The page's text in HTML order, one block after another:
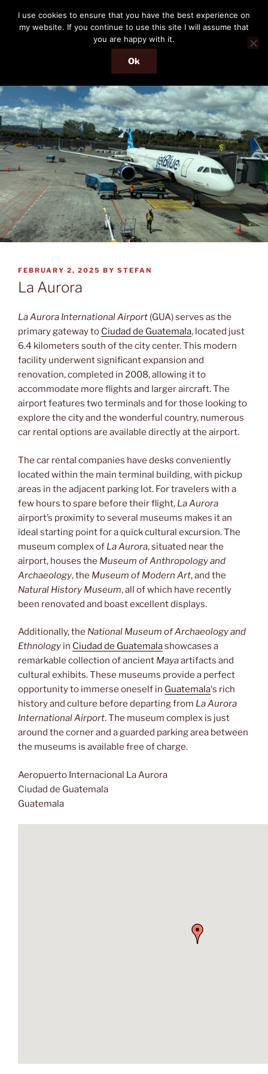
content
THE PASSENGER
Memories and hints of a travelling IT professional.
Menu
POSTED
ON
FEBRUARY 2, 2025 BY STEFAN
La Aurora
La Aurora International Airport (GUA) serves as the
primary gateway to Ciudad de Guatemala, located just
6.4 kilometers south of the city center. This modern
facility underwent significant expansion and
renovation, completed in 2008, allowing it to
accommodate more flights and larger aircraft. The
airport features two terminals and for those looking to
explore the city and the wonderful country, numerous
car rental options are available directly at the airport.
The car rental companies have desks conveniently
located within the main terminal building, with pickup
areas in the adjacent parking lot. For travelers with a
few hours to spare before their flight, La Aurora
airport’s proximity to several museums makes it an
ideal starting point for a quick cultural excursion. The
museum complex of La Aurora, situated near the
airport, houses the Museum of Anthropology and
Archaeology, the Museum of Modern Art, and the
Natural History Museum, all of which have recently
been renovated and boast excellent displays.
Additionally, the National Museum of Archaeology and
Ethnology in Ciudad de Guatemalashowcases a
remarkable collection of ancient Mayaartifacts and
cultural exhibits. These museums provide a perfect
opportunity to immerse oneself in Guatemala‘s rich
history and culture before departing from La Aurora
International Airport. The museum complex is just
around the corner and a guarded parking area between
the museums is available free of charge.
Aeropuerto Internacional La Aurora
Ciudad de Guatemala
Guatemala
I use cookies to ensure that you have the best experience on
my website. If you continue to use this site I will assume that
you are happy with it.
Ok